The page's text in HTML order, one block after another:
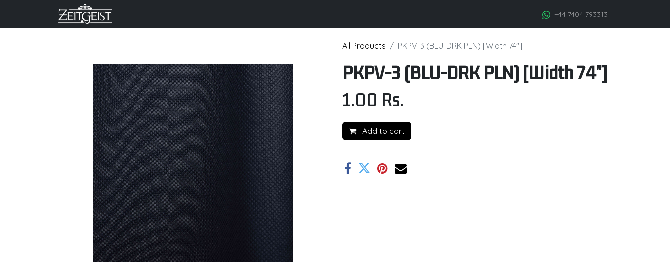
+44 7404 793313
All Products PKPV-3 (BLU-DRK PLN) [Width 74"]
PKPV-3 (BLU-DRK PLN) [Width 74"]
1.00 Rs.
Add to cart